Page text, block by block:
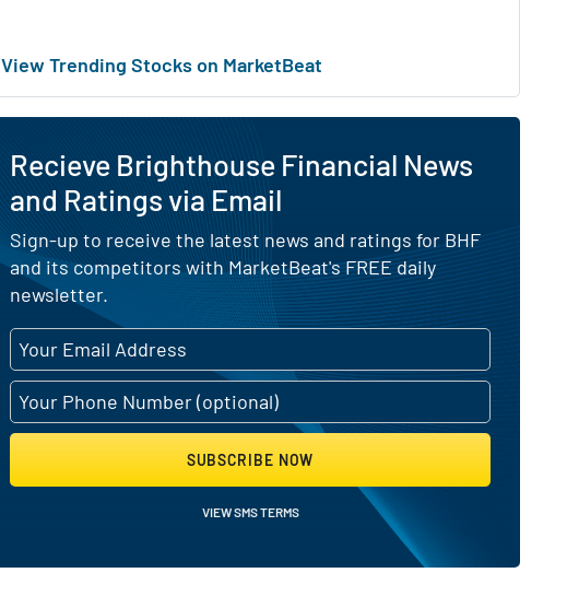
View Trending Stocks on MarketBeat
Recieve Brighthouse Financial News
and Ratings via Email
Sign-up to receive the latest news and ratings for BHF
and its competitors with MarketBeat's FREE daily
newsletter.
SUBSCRIBE NOW
VIEW SMS TERMS